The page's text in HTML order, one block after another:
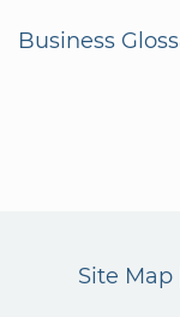
Business
Site Map